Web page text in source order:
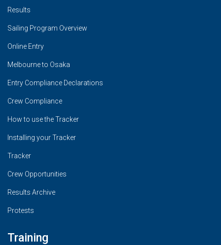
Results
Sailing Program Overview
Online Entry
Melbourne to Osaka
Entry Compliance Declarations
Crew Compliance
How to use the Tracker
Installing your Tracker
Tracker
Crew Opportunities
Results Archive
Protests
Training